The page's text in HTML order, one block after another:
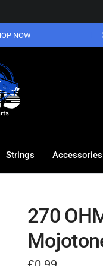
NOW
Strings Accessories
270